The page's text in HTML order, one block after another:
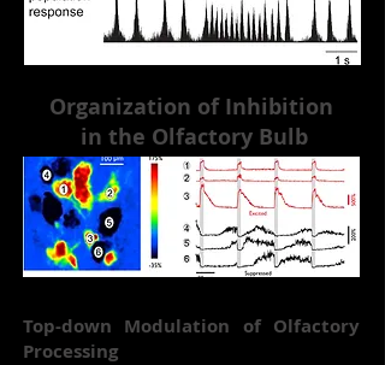
Organization of Inhibition
in the Olfactory Bulb
Top-down Modulation of Olfactory
Processing